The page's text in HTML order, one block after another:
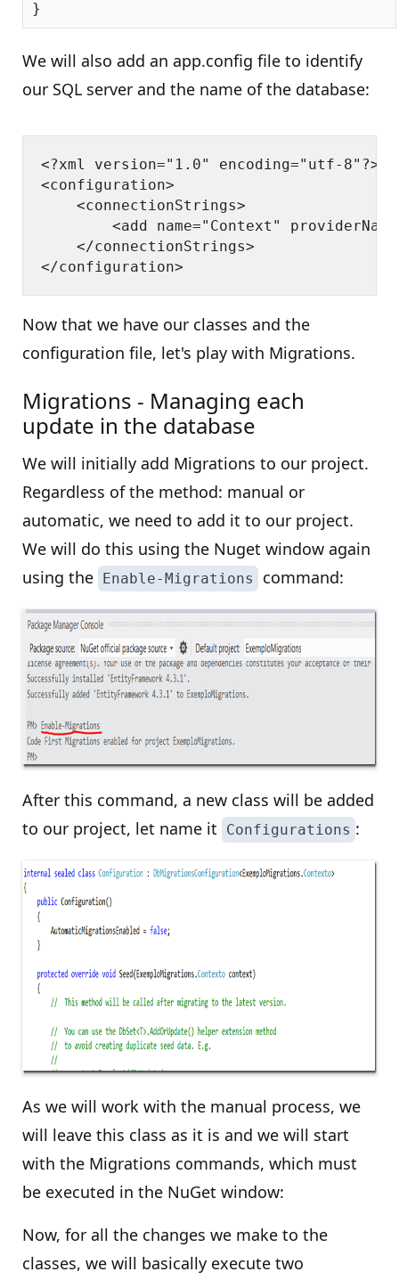
We will also add an app.config file to identify
our SQL server and the name of the database:
<?xml version="1.0" encoding="utf-8"?>
<configuration>
    <connectionStrings>
<add name="Context"
    </connectionStrings>
Now that we have our classes and the
configuration file, let's play with Migrations.
Migrations - Managing each
update in the database
We will initially add Migrations to our project.
Regardless of the method: manual or
automatic, we need to add it to our project.
We will do this using the Nuget window again
using the Enable-Migrations command:
After this command, a new class will be added
to our project, let name it
Configurations :
As we will work with the manual process, we
will leave this class as it is and we will start
with the Migrations commands, which must
be executed in the NuGet window:
Now, for all the changes we make to the
classes, we will basically execute two